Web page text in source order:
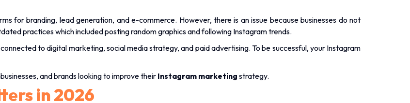
for branding, lead generation, and e-commerce. However, there is an issue because businesses do not
practices which included posting random graphics and following Instagram trends.
connected to digital marketing, social media strategy, and paid advertising. To be successful, your Instagram
and brands looking to improve their Instagram marketing strategy.
in 2026